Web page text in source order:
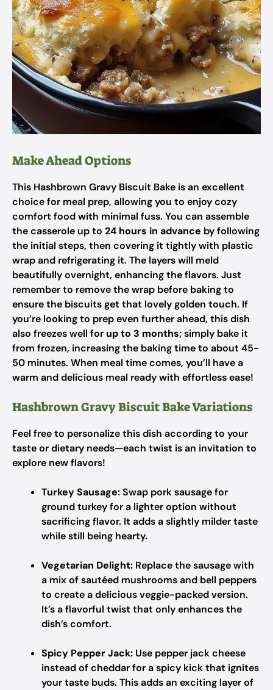
Make Ahead Options
This Hashbrown Gravy Biscuit Bake is an excellent
choice for meal prep, allowing you to enjoy cozy
comfort food with minimal fuss. You can assemble
the casserole up to 24 hours in advance by following
the initial steps, then covering it tightly with plastic
wrap and refrigerating it. The layers will meld
beautifully overnight, enhancing the flavors. Just
remember to remove the wrap before baking to
ensure the biscuits get that lovely golden touch. If
you’re looking to prep even further ahead, this dish
also freezes well for up to 3 months; simply bake it
from frozen, increasing the baking time to about 45-
50 minutes. When meal time comes, you’ll have a
warm and delicious meal ready with effortless ease!
Hashbrown Gravy Biscuit Bake Variations
Feel free to personalize this dish according to your
taste or dietary needs—each twist is an invitation to
explore new flavors!
Turkey Sausage:Swap pork sausage for
ground turkey for a lighter option without
sacrificing flavor. It adds a slightly milder taste
while still being hearty.
Vegetarian Delight: Replace the sausage with
a mix of sautéed mushrooms and bell peppers
to create a delicious veggie-packed version.
It’s a flavorful twist that only enhances the
dish’s comfort.
Spicy Pepper Jack: Use pepper jack cheese
instead of cheddar for a spicy kick that ignites
your taste buds. This adds an exciting layer of